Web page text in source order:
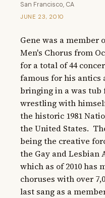
San Francisco, CA
JUNE 23, 2010
Gene was a member
Men's Chorus from
for a total of 44
famous for his antics
bringing in a was
wrestling with
the historic 1981
the United States.
being the creative
the Gay and Lesbian
which as of 2010 has
choruses with over
last sang as a